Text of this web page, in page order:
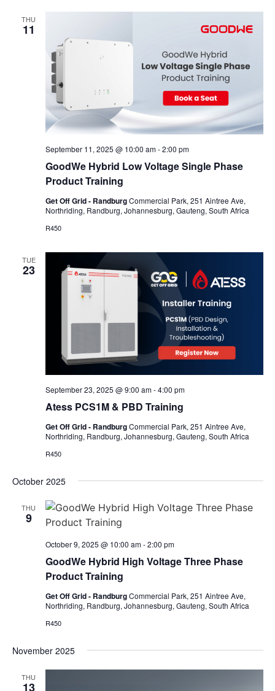
THU
11
GoodWe Hybrid Low Voltage Single Phase
Product Training
September 11, 2025 @ 10:00 am-2:00 pm
Get Off Grid - RandburgCommercial Park, 251 Aintree Ave,
Northriding, Randburg, Johannesburg, Gauteng, South Africa
R450
TUE
23
Atess PCS1M & PBD Training
September 23, 2025 @ 9:00 am-4:00 pm
Get Off Grid - RandburgCommercial Park, 251 Aintree Ave,
Northriding, Randburg, Johannesburg, Gauteng, South Africa
R450
October 2025
THU
9
GoodWe Hybrid High Voltage Three Phase
Product Training
October 9, 2025 @ 10:00 am-2:00 pm
Get Off Grid - RandburgCommercial Park, 251 Aintree Ave,
Northriding, Randburg, Johannesburg, Gauteng, South Africa
R450
November 2025
THU
13